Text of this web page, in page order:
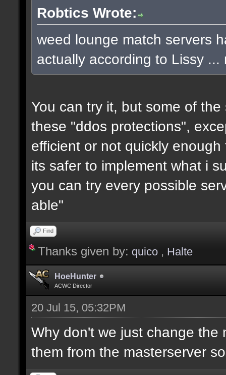
Robtics Wrote:
weed lounge match servers
actually according to Lissy
You can try it, but some of
these "ddos protections",
efficient or not quickly
its safer to implement what i
you can try every possible
able"
Find
Thanks given by: quico , Halte
HoeHunter
ACWC Director
20 Jul 15, 05:32PM
Why don't we just change the
them from the masterserver